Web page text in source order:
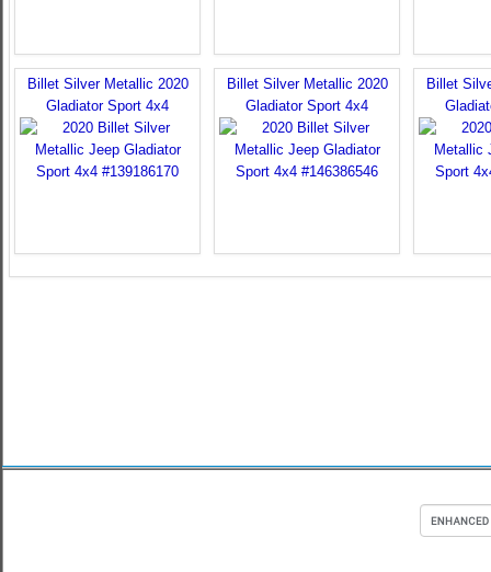
Billet Silver Metallic 2020
Gladiator Sport 4x4
Billet Silver Metallic 2020
Gladiator Sport 4x4
Billet